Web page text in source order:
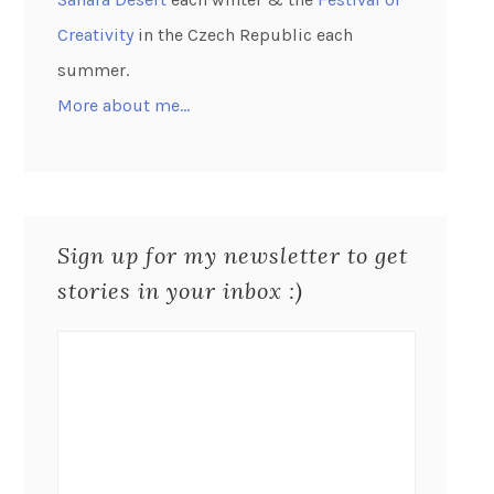
Creativity in the Czech Republic each
summer.
More about me…
Sign up for my newsletter to get
stories in your inbox :)